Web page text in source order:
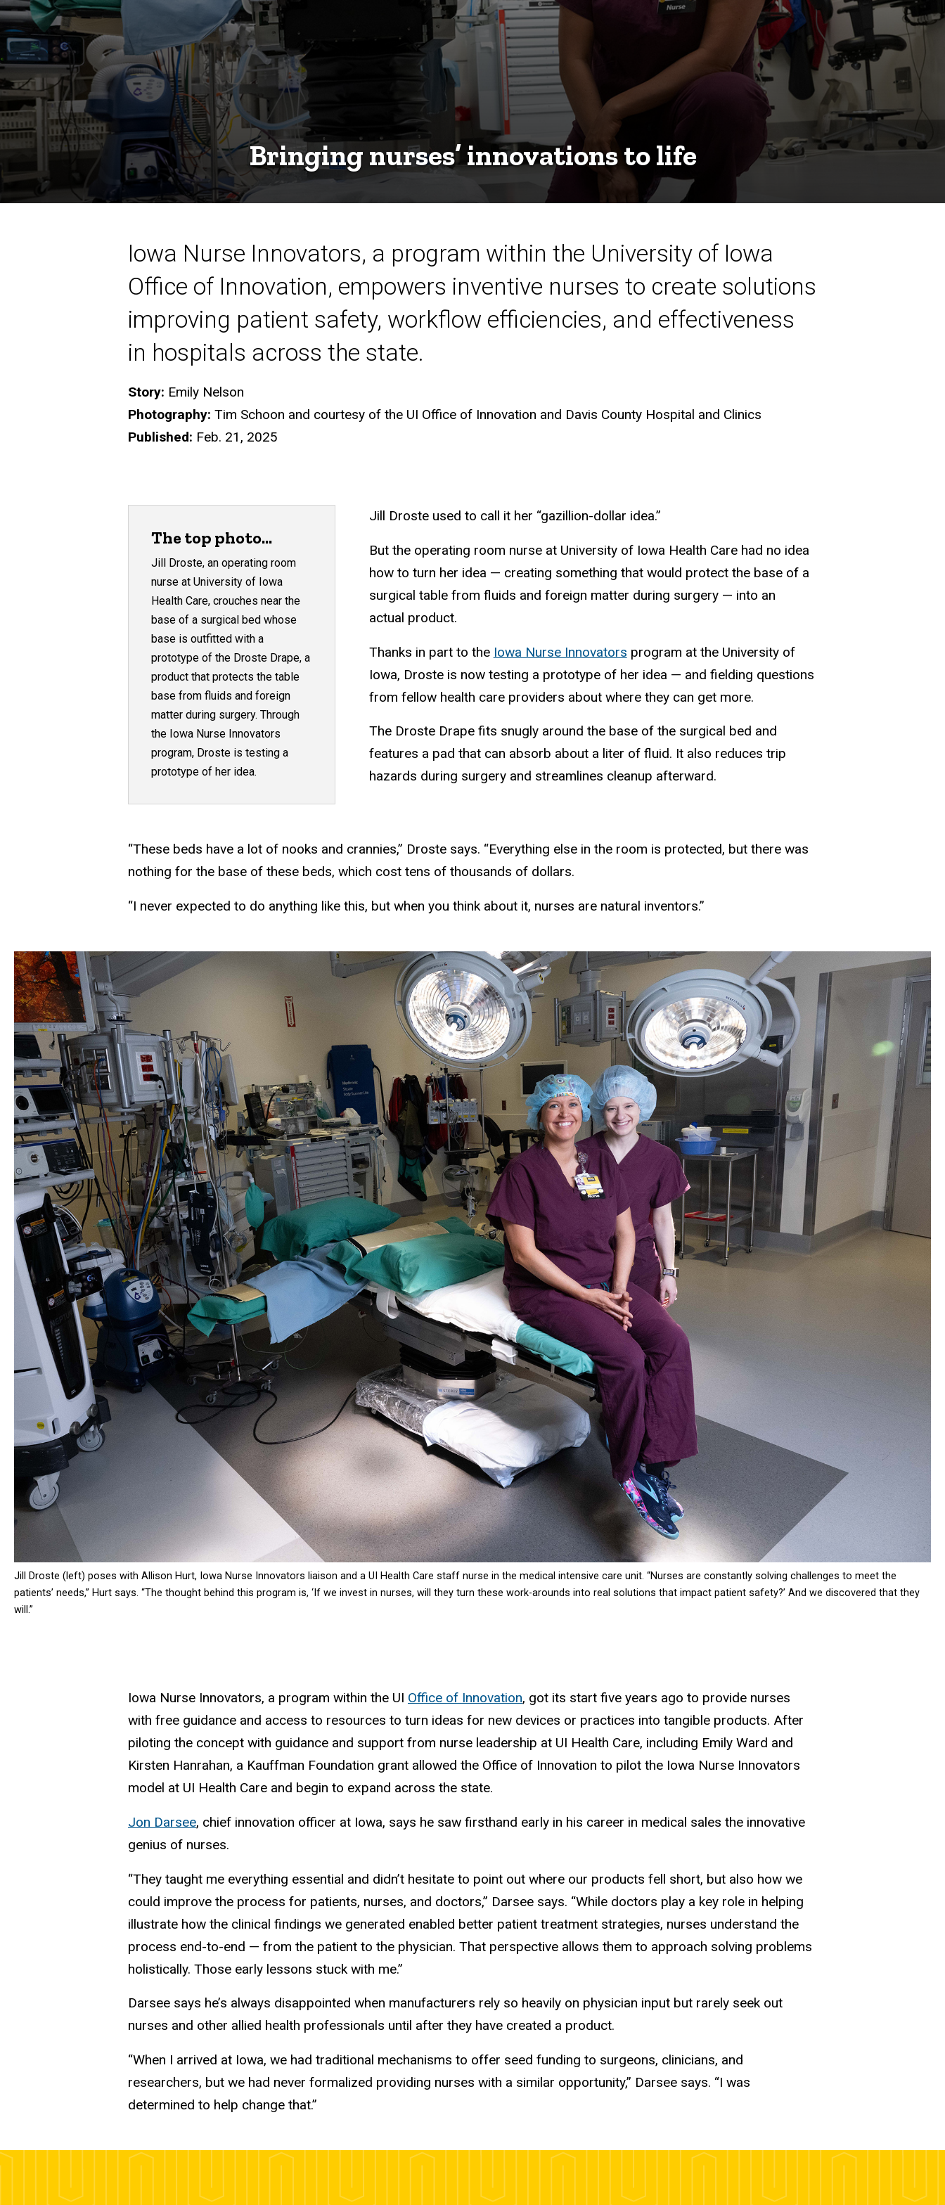
Bringing nurses’ innovations to life
Iowa Nurse Innovators, a program within the University of Iowa
Office of Innovation, empowers inventive nurses to create solutions
improving patient safety, workflow efficiencies, and effectiveness
in hospitals across the state.
Story: Emily Nelson
Photography: Tim Schoon and courtesy of the UI Office of Innovation and Davis County Hospital and Clinics
Published: Feb. 21, 2025
The top photo...
Jill Droste, an operating room
nurse at University of Iowa
Health Care, crouches near the
base of a surgical bed whose
base is outfitted with a
prototype of the Droste Drape, a
product that protects the table
base from fluids and foreign
matter during surgery. Through
the Iowa Nurse Innovators
program, Droste is testing a
prototype of her idea.
Jill Droste used to call it her “gazillion-dollar idea.”
But the operating room nurse at University of Iowa Health Care had no idea
how to turn her idea — creating something that would protect the base of a
surgical table from fluids and foreign matter during surgery — into an
actual product.
Thanks in part to the Iowa Nurse Innovators program at the University of
Iowa, Droste is now testing a prototype of her idea — and fielding questions
from fellow health care providers about where they can get more.
The Droste Drape fits snugly around the base of the surgical bed and
features a pad that can absorb about a liter of fluid. It also reduces trip
hazards during surgery and streamlines cleanup afterward.
“These beds have a lot of nooks and crannies,” Droste says. “Everything else in the room is protected, but there was
nothing for the base of these beds, which cost tens of thousands of dollars.
“I never expected to do anything like this, but when you think about it, nurses are natural inventors.”
Jill Droste (left) poses with Allison Hurt, Iowa Nurse Innovators liaison and a UI Health Care staff nurse in the medical intensive care unit. “Nurses are constantly solving challenges to meet the
patients’ needs,” Hurt says. “The thought behind this program is, ‘If we invest in nurses, will they turn these work-arounds into real solutions that impact patient safety?’ And we discovered that they
will.”
Iowa Nurse Innovators, a program within the UI Office of Innovation, got its start five years ago to provide nurses
with free guidance and access to resources to turn ideas for new devices or practices into tangible products. After
piloting the concept with guidance and support from nurse leadership at UI Health Care, including Emily Ward and
Kirsten Hanrahan, a Kauffman Foundation grant allowed the Office of Innovation to pilot the Iowa Nurse Innovators
model at UI Health Care and begin to expand across the state.
Jon Darsee, chief innovation officer at Iowa, says he saw firsthand early in his career in medical sales the innovative
genius of nurses.
“They taught me everything essential and didn’t hesitate to point out where our products fell short, but also how we
could improve the process for patients, nurses, and doctors,” Darsee says. “While doctors play a key role in helping
illustrate how the clinical findings we generated enabled better patient treatment strategies, nurses understand the
process end-to-end — from the patient to the physician. That perspective allows them to approach solving problems
holistically. Those early lessons stuck with me.”
Darsee says he’s always disappointed when manufacturers rely so heavily on physician input but rarely seek out
nurses and other allied health professionals until after they have created a product.
“When I arrived at Iowa, we had traditional mechanisms to offer seed funding to surgeons, clinicians, and
researchers, but we had never formalized providing nurses with a similar opportunity,” Darsee says. “I was
determined to help change that.”